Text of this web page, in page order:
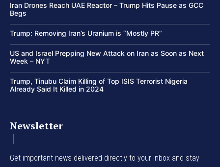
Iran Drones Reach UAE Reactor – Trump Hits Pause as GCC
Begs
Trump: Removing Iran’s Uranium is “Mostly PR”
US and Israel Prepping New Attack on Iran as Soon as Next
Week – NYT
Trump, Tinubu Claim Killing of Top ISIS Terrorist Nigeria
Already Said It Killed in 2024
Newsletter
Get important news delivered directly to your inbox and stay